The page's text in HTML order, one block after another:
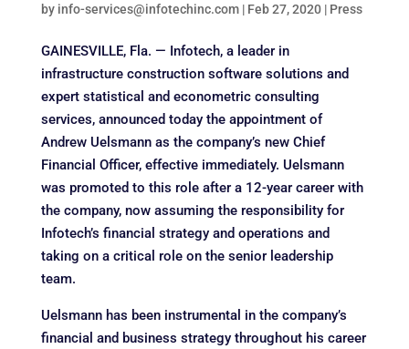
by info-services@infotechinc.com| Feb 27, 2020| Press
GAINESVILLE, Fla. — Infotech, a leader in
infrastructure construction software solutions and
expert statistical and econometric consulting
services, announced today the appointment of
Andrew Uelsmann as the company’s new Chief
Financial Officer, effective immediately. Uelsmann
was promoted to this role after a 12-year career with
the company, now assuming the responsibility for
Infotech’s financial strategy and operations and
taking on a critical role on the senior leadership
team.
Uelsmann has been instrumental in the company’s
financial and business strategy throughout his career